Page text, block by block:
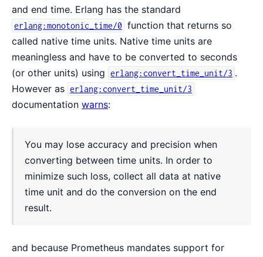
and end time. Erlang has the standard
erlang:monotonic_time/0 function that returns so
called native time units. Native time units are
meaningless and have to be converted to seconds
(or other units) using erlang:convert_time_unit/3 .
However as erlang:convert_time_unit/3
documentation warns:
You may lose accuracy and precision when
converting between time units. In order to
minimize such loss, collect all data at native
time unit and do the conversion on the end
result.
and because Prometheus mandates support for